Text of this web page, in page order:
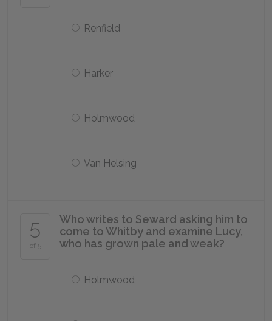
Renfield
Harker
Holmwood
Van Helsing
5
of 5
Who writes to Seward asking him to
come to Whitby and examine Lucy,
who has grown pale and weak?
Holmwood